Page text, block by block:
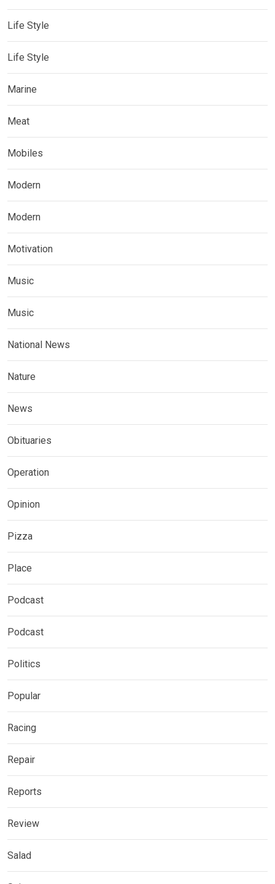
Life Style
Life Style
Marine
Meat
Mobiles
Modern
Modern
Motivation
Music
Music
National News
Nature
News
Obituaries
Operation
Opinion
Pizza
Place
Podcast
Podcast
Politics
Popular
Racing
Repair
Reports
Review
Salad